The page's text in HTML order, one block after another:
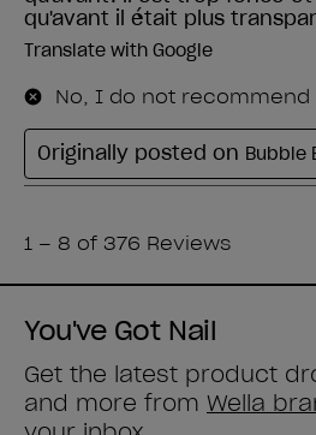
You've Got Nail
Get the latest product
and more from Wella